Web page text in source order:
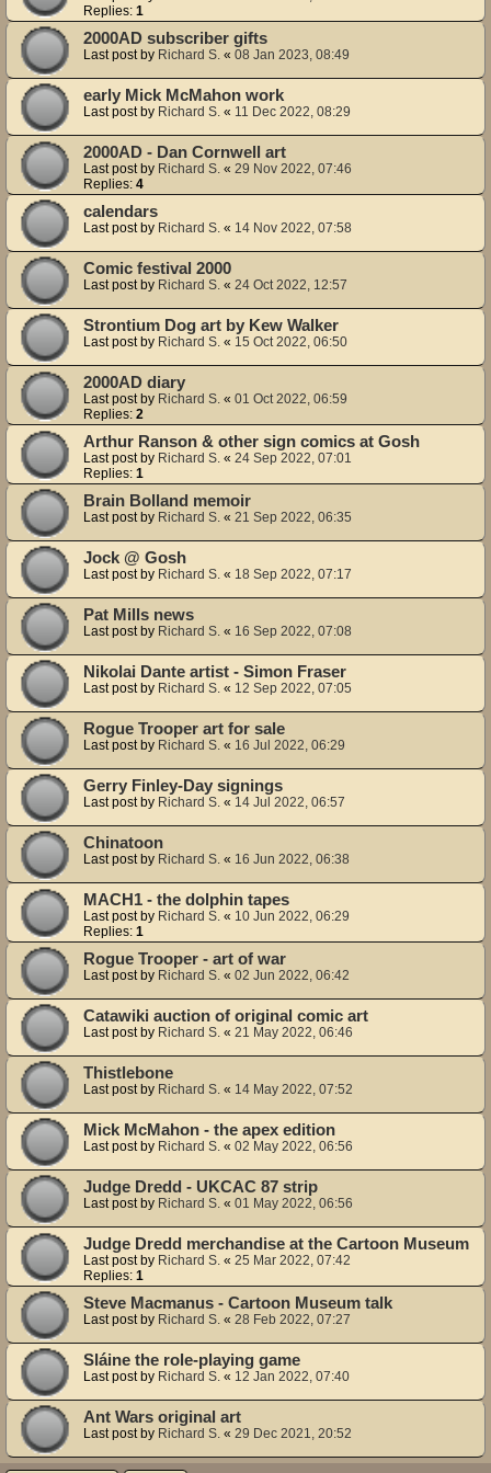
Replies: 1
2000AD subscriber gifts
Last post by Richard S. « 08 Jan 2023, 08:49
early Mick McMahon work
Last post by Richard S. « 11 Dec 2022, 08:29
2000AD - Dan Cornwell art
Last post by Richard S. « 29 Nov 2022, 07:46
Replies: 4
calendars
Last post by Richard S. « 14 Nov 2022, 07:58
Comic festival 2000
Last post by Richard S. « 24 Oct 2022, 12:57
Strontium Dog art by Kew Walker
Last post by Richard S. « 15 Oct 2022, 06:50
2000AD diary
Last post by Richard S. « 01 Oct 2022, 06:59
Replies: 2
Arthur Ranson & other sign comics at Gosh
Last post by Richard S. « 24 Sep 2022, 07:01
Replies: 1
Brain Bolland memoir
Last post by Richard S. « 21 Sep 2022, 06:35
Jock @ Gosh
Last post by Richard S. « 18 Sep 2022, 07:17
Pat Mills news
Last post by Richard S. « 16 Sep 2022, 07:08
Nikolai Dante artist - Simon Fraser
Last post by Richard S. « 12 Sep 2022, 07:05
Rogue Trooper art for sale
Last post by Richard S. « 16 Jul 2022, 06:29
Gerry Finley-Day signings
Last post by Richard S. « 14 Jul 2022, 06:57
Chinatoon
Last post by Richard S. « 16 Jun 2022, 06:38
MACH1 - the dolphin tapes
Last post by Richard S. « 10 Jun 2022, 06:29
Replies: 1
Rogue Trooper - art of war
Last post by Richard S. « 02 Jun 2022, 06:42
Catawiki auction of original comic art
Last post by Richard S. « 21 May 2022, 06:46
Thistlebone
Last post by Richard S. « 14 May 2022, 07:52
Mick McMahon - the apex edition
Last post by Richard S. « 02 May 2022, 06:56
Judge Dredd - UKCAC 87 strip
Last post by Richard S. « 01 May 2022, 06:56
Judge Dredd merchandise at the Cartoon Museum
Last post by Richard S. « 25 Mar 2022, 07:42
Replies: 1
Steve Macmanus - Cartoon Museum talk
Last post by Richard S. « 28 Feb 2022, 07:27
Sláine the role-playing game
Last post by Richard S. « 12 Jan 2022, 07:40
Ant Wars original art
Last post by Richard S. « 29 Dec 2021, 20:52